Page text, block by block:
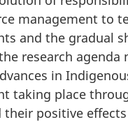
management to
and the gradual
research agenda
in
taking place
their positive